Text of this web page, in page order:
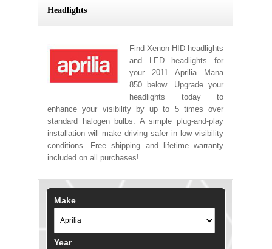
Headlights
Find Xenon HID headlights
and LED headlights for
your 2011 Aprilia Mana
850 below. Upgrade your
headlights today to
enhance your visibility by up to 5 times over
standard halogen bulbs. A simple plug-and-play
installation will make driving safer in low visibility
conditions. Free shipping and lifetime warranty
included on all purchases!
Make
Year